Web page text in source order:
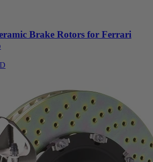
Brake Rotors for Ferrari